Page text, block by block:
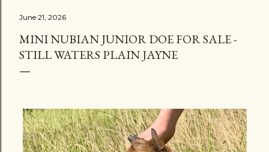
June 21, 2026
MINI NUBIAN JUNIOR DOE FOR SALE -
STILL WATERS PLAIN JAYNE